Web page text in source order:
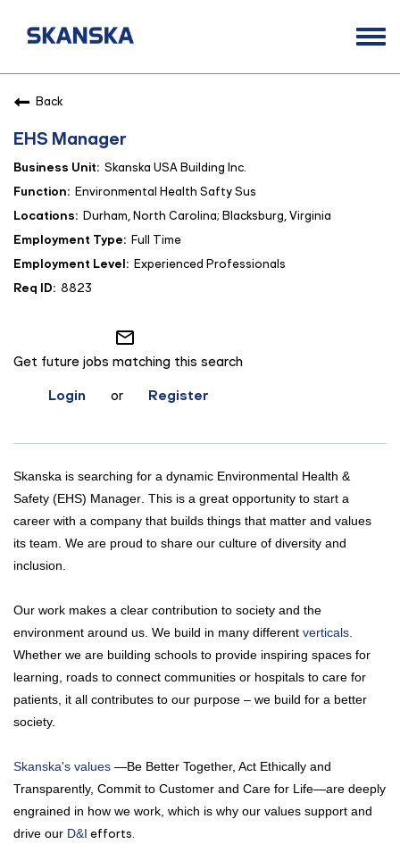
Life at Skanska
Open Positions
Career Contacts
Back
EHS Manager
Skanska USA Building Inc.
Environmental Health Safty Sus
Durham, North Carolina; Blacksburg, Virginia
Full Time
Experienced Professionals
8823
mail_outline
Get future jobs matching this search
Login
or Register
Skanska is searching for a dynamic Environmental Health &
Safety (EHS) Manager . This is a great opportunity to start a
career with a company that builds things that matter and values
its team. We are proud to share our culture of diversity and
inclusion.
Our work makes a clear contribution to society and the
environment around us. We build in many different verticals.
Whether we are building schools to provide inspiring spaces for
learning, roads to connect communities or hospitals to care for
patients, it all contributes to our purpose – we build for a better
society.
Skanska's values —Be Better Together, Act Ethically and
Transparently, Commit to Customer and Care for Life—are deeply
engrained in how we work, which is why our values support and
drive our D&I efforts.